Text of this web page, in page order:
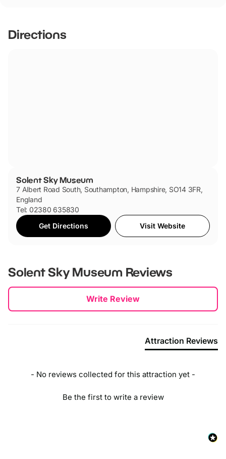
Directions
Solent Sky Museum
7 Albert Road South, Southampton, Hampshire, SO14 3FR,
England
Tel: 02380 635830
Get Directions
Visit Website
Solent Sky Museum Reviews
Write Review
Attraction Reviews
- No reviews collected for this attraction yet -
Be the first to write a review
New content loaded